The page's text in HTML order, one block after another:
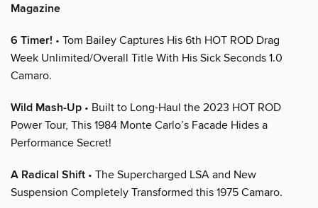
Magazine
6 Timer! • Tom Bailey Captures His 6th HOT ROD Drag
Week Unlimited/Overall Title With His Sick Seconds 1.0
Camaro.
Wild Mash-Up • Built to Long-Haul the 2023 HOT ROD
Power Tour, This 1984 Monte Carlo’s Facade Hides a
Performance Secret!
A Radical Shift • The Supercharged LSA and New
Suspension Completely Transformed this 1975 Camaro.